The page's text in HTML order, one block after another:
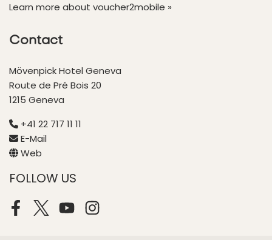
Learn more about voucher2mobile »
Contact
Mövenpick Hotel Geneva
Route de Pré Bois 20
1215 Geneva
+41 22 717 11 11
E-Mail
Web
FOLLOW US
Facebook
TwitterYoutubeInstagram